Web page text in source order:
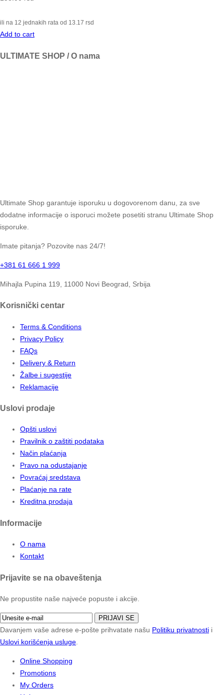
ili na 12 jednakih rata od 13.17 rsd
Add to cart
ULTIMATE SHOP / O nama
Ultimate Shop garantuje isporuku u dogovorenom danu, za sve
dodatne informacije o isporuci možete posetiti stranu Ultimate Shop
isporuke.
Imate pitanja? Pozovite nas 24/7!
+381 61 666 1 999
Mihajla Pupina 119, 11000 Novi Beograd, Srbija
Korisnički centar
Terms & Conditions
Privacy Policy
FAQs
Delivery & Return
Žalbe i sugestije
Reklamacije
Uslovi prodaje
Opšti uslovi
Pravilnik o zaštiti podataka
Način plaćanja
Pravo na odustajanje
Povraćaj sredstava
Plaćanje na rate
Kreditna prodaja
Informacije
O nama
Kontakt
Prijavite se na obaveštenja
Ne propustite naše najveće popuste i akcije.
PRIJAVI SE
Davanjem vaše adrese e-pošte prihvatate našu Politiku privatnosti i
Uslovi korišćenja usluge
Online Shopping
Promotions
My Orders